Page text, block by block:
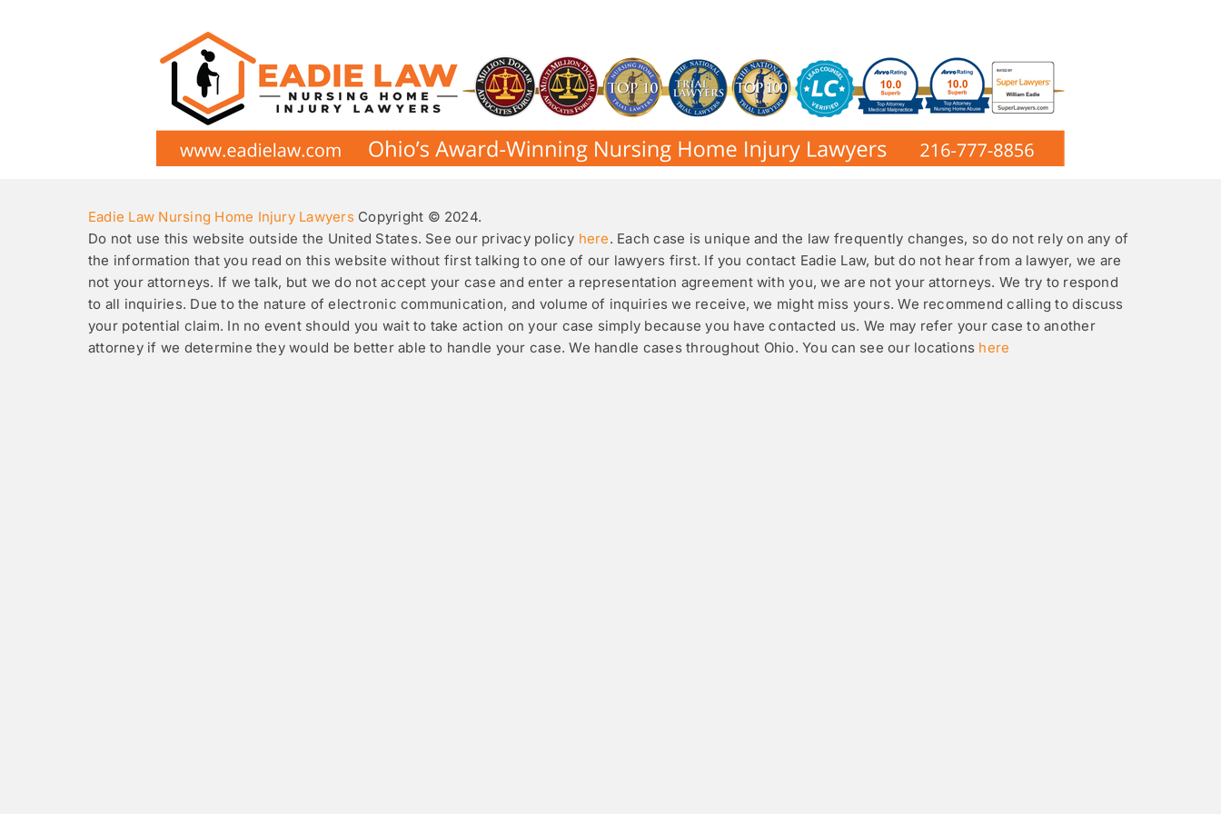
Eadie Law Nursing Home Injury LawyersCopyright © 2024.
Do not use this website outside the United States. See our privacy policy here. Each case is unique and the law frequently changes, so do not rely on any of
the information that you read on this website without first talking to one of our lawyers first. If you contact Eadie Law, but do not hear from a lawyer, we are
not your attorneys. If we talk, but we do not accept your case and enter a representation agreement with you, we are not your attorneys. We try to respond
to all inquiries. Due to the nature of electronic communication, and volume of inquiries we receive, we might miss yours. We recommend calling to discuss
your potential claim. In no event should you wait to take action on your case simply because you have contacted us. We may refer your case to another
attorney if we determine they would be better able to handle your case. We handle cases throughout Ohio. You can see our locations here